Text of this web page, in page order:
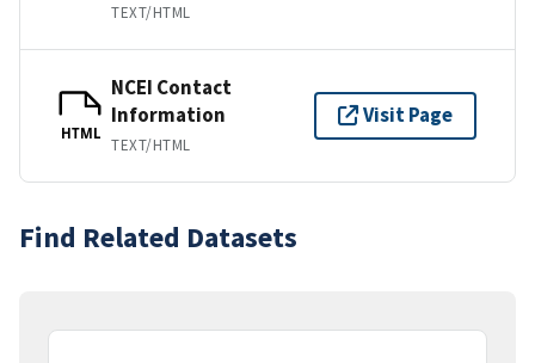
TEXT/HTML
HTML
NCEI Contact
Information
TEXT/HTML
Visit Page
Find Related Datasets